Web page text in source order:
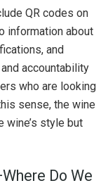
QR codes on
information about
and
accountability
who are looking
sense, the wine
wine’s style but
Do We